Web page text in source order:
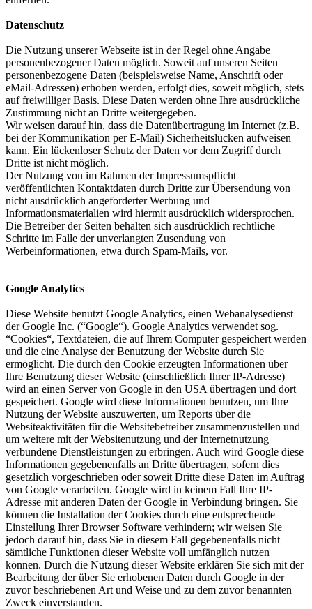
Datenschutz
Die Nutzung unserer Webseite ist in der Regel ohne Angabe
personenbezogener Daten möglich. Soweit auf unseren Seiten
personenbezogene Daten (beispielsweise Name, Anschrift oder
eMail-Adressen) erhoben werden, erfolgt dies, soweit möglich, stets
auf freiwilliger Basis. Diese Daten werden ohne Ihre ausdrückliche
Zustimmung nicht an Dritte weitergegeben.
Wir weisen darauf hin, dass die Datenübertragung im Internet (z.B.
bei der Kommunikation per E-Mail) Sicherheitslücken aufweisen
kann. Ein lückenloser Schutz der Daten vor dem Zugriff durch
Dritte ist nicht möglich.
Der Nutzung von im Rahmen der Impressumspflicht
veröffentlichten Kontaktdaten durch Dritte zur Übersendung von
nicht ausdrücklich angeforderter Werbung und
Informationsmaterialien wird hiermit ausdrücklich widersprochen.
Die Betreiber der Seiten behalten sich ausdrücklich rechtliche
Schritte im Falle der unverlangten Zusendung von
Werbeinformationen, etwa durch Spam-Mails, vor.
Google Analytics
Diese Website benutzt Google Analytics, einen Webanalysedienst
der Google Inc. (“Google“). Google Analytics verwendet sog.
“Cookies“, Textdateien, die auf Ihrem Computer gespeichert werden
und die eine Analyse der Benutzung der Website durch Sie
ermöglicht. Die durch den Cookie erzeugten Informationen über
Ihre Benutzung dieser Website (einschließlich Ihrer IP-Adresse)
wird an einen Server von Google in den USA übertragen und dort
gespeichert. Google wird diese Informationen benutzen, um Ihre
Nutzung der Website auszuwerten, um Reports über die
Websiteaktivitäten für die Websitebetreiber zusammenzustellen und
um weitere mit der Websitenutzung und der Internetnutzung
verbundene Dienstleistungen zu erbringen. Auch wird Google diese
Informationen gegebenenfalls an Dritte übertragen, sofern dies
gesetzlich vorgeschrieben oder soweit Dritte diese Daten im Auftrag
von Google verarbeiten. Google wird in keinem Fall Ihre IP-
Adresse mit anderen Daten der Google in Verbindung bringen. Sie
können die Installation der Cookies durch eine entsprechende
Einstellung Ihrer Browser Software verhindern; wir weisen Sie
jedoch darauf hin, dass Sie in diesem Fall gegebenenfalls nicht
sämtliche Funktionen dieser Website voll umfänglich nutzen
können. Durch die Nutzung dieser Website erklären Sie sich mit der
Bearbeitung der über Sie erhobenen Daten durch Google in der
zuvor beschriebenen Art und Weise und zu dem zuvor benannten
Zweck einverstanden.